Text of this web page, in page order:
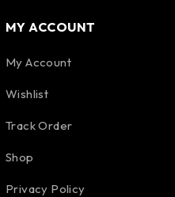
MY ACCOUNT
My Account
Wishlist
Track Order
Shop
Privacy Policy